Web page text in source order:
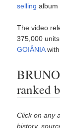
selling album
The video
375,000
GOIÂNIA
ranked
Click on any
history,